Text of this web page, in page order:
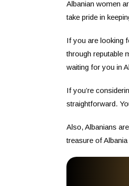
Albanian women
take pride in
If you are looking
through reputable
waiting for you in
If you’re
straightforward.
Also, Albanians
treasure of